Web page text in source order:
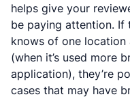
helps give your
be paying attention. If
knows of one location
(when it’s used more
application), they’re
cases that may have